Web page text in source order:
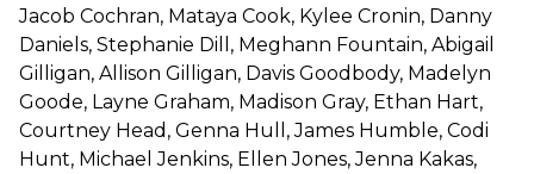
Jacob Cochran, Mataya Cook, Kylee Cronin, Danny
Daniels, Stephanie Dill, Meghann Fountain, Abigail
Gilligan, Allison Gilligan, Davis Goodbody, Madelyn
Goode, Layne Graham, Madison Gray, Ethan Hart,
Courtney Head, Genna Hull, James Humble, Codi
Hunt, Michael Jenkins, Ellen Jones, Jenna Kakas,